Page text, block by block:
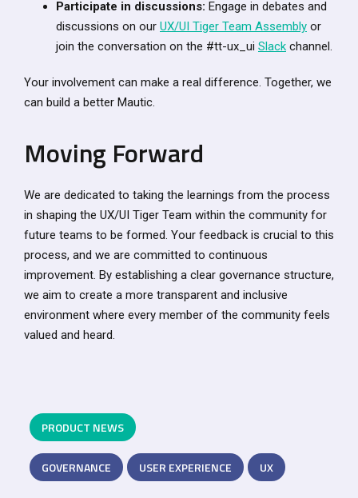
Participate in discussions: Engage in debates and
discussions on our UX/UI Tiger Team Assembly or
join the conversation on the #tt-ux_ui Slack channel.
Your involvement can make a real difference. Together, we
can build a better Mautic.
Moving Forward
We are dedicated to taking the learnings from the process
in shaping the UX/UI Tiger Team within the community for
future teams to be formed. Your feedback is crucial to this
process, and we are committed to continuous
improvement. By establishing a clear governance structure,
we aim to create a more transparent and inclusive
environment where every member of the community feels
valued and heard.
PRODUCT NEWS
GOVERNANCE USER EXPERIENCE UX